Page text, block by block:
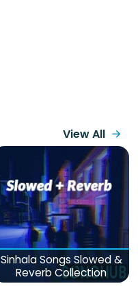
View All
Sinhala Songs Slowed &
Reverb Collection